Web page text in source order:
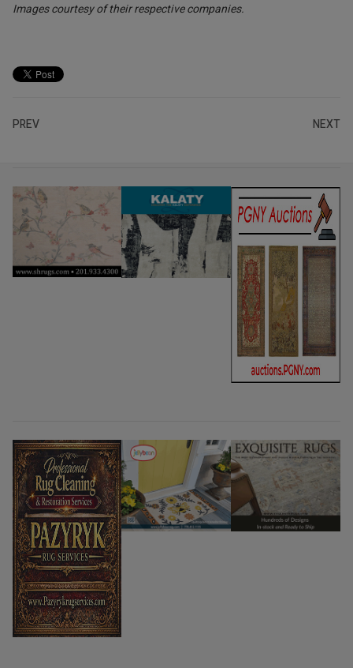
Images courtesy of their respective companies.
PREV NEXT